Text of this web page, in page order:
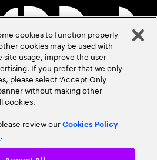
cookies to function properly
cookies may be used with
site usage, improve the user
If you prefer that we only
please select ‘Accept Only
without making other
cookies.
review ourCookies Policy
.